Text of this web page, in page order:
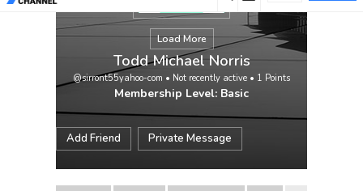
Load More
Todd Michael Norris
@sirront55yahoo-com • Not recently active • 1 Points
Membership Level: Basic
Add Friend Private Message